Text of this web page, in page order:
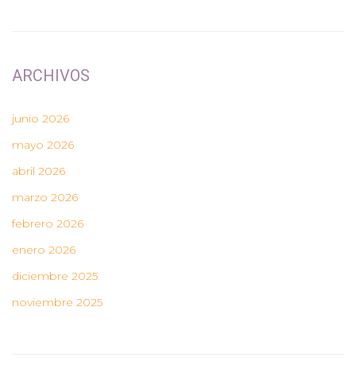
ARCHIVOS
junio 2026
mayo 2026
abril 2026
marzo 2026
febrero 2026
enero 2026
diciembre 2025
noviembre 2025